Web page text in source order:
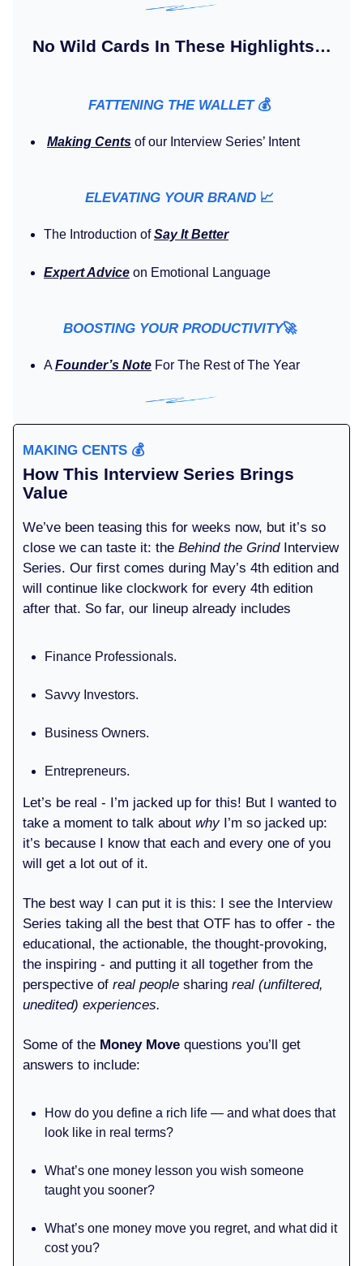
No Wild Cards In These Highlights…
FATTENING THE WALLET 💰️
Making Cents of our Interview Series’ Intent
ELEVATING YOUR BRAND 📈
The Introduction ofSay It Better
Expert Advice on Emotional Language
BOOSTING YOUR PRODUCTIVITY🚀
AFounder’s Note For The Rest of The Year
MAKING CENTS 💰️
How This Interview Series Brings
Value
We’ve been teasing this for weeks now, but it’s so
close we can taste it: the Behind the Grind Interview
Series. Our first comes during May’s 4th edition and
will continue like clockwork for every 4th edition
after that. So far, our lineup already includes
Finance Professionals.
Savvy Investors.
Business Owners.
Entrepreneurs.
Let’s be real - I’m jacked up for this! But I wanted to
take a moment to talk about whyI’m so jacked up:
it’s because I know that each and every one of you
will get a lot out of it.
The best way I can put it is this: I see the Interview
Series taking all the best that OTF has to offer - the
educational, the actionable, the thought-provoking,
the inspiring - and putting it all together from the
perspective of real people sharing real (unfiltered,
unedited) experiences.
Some of the Money Move questions you’ll get
answers to include:
How do you define a rich life — and what does that
look like in real terms?
What’s one money lesson you wish someone
taught you sooner?
What’s one money move you regret, and what did it
cost you?